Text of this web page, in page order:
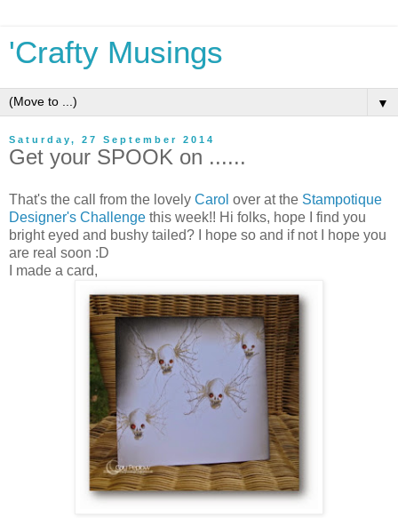
'Crafty Musings
▼
Saturday, 27 September 2014
Get your SPOOK on ......
That's the call from the lovely Carol over at the Stampotique
Designer's Challenge this week!! Hi folks, hope I find you
bright eyed and bushy tailed? I hope so and if not I hope you
are real soon :D
I made a card,